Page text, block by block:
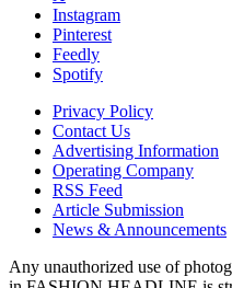
Instagram
Pinterest
Feedly
Spotify
Privacy Policy
Contact Us
Advertising Information
Operating Company
RSS Feed
Article Submission
News & Announcements
Any unauthorized use of